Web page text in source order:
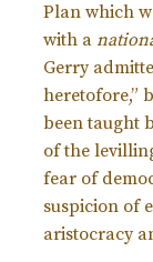
Plan which
with a
Gerry
heretofore,”
been taught
of the
fear of
suspicion of
aristocracy